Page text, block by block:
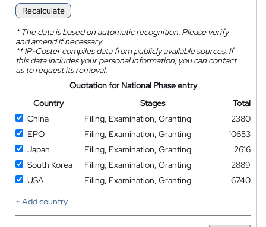
Recalculate
*The data is based on automatic recognition. Please verify
and amend if necessary.
**IP-Coster compiles data from publicly available sources. If
this data includes your personal information, you can contact
us to request its removal.
Quotation for National Phase entry
Country
Stages
Total
China
Filing, Examination, Granting
2380
EPO
Filing, Examination, Granting
10653
Japan
Filing, Examination, Granting
2616
South Korea
Filing, Examination, Granting
2889
USA
Filing, Examination, Granting
6740
+ Add country